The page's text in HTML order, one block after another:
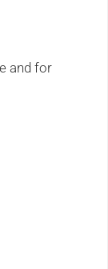
and for